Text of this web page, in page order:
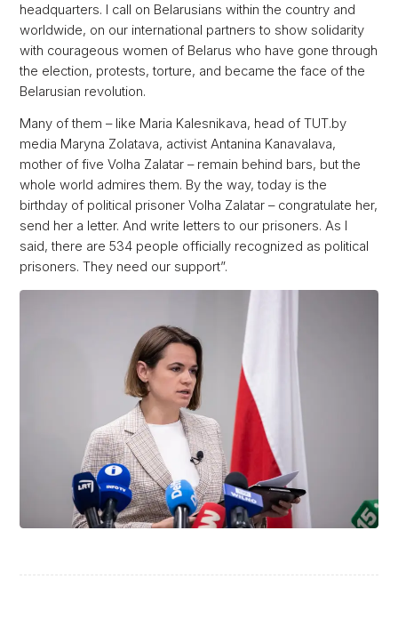
headquarters. I call on Belarusians within the country and
worldwide, on our international partners to show solidarity
with courageous women of Belarus who have gone through
the election, protests, torture, and became the face of the
Belarusian revolution.
Many of them – like Maria Kalesnikava, head of TUT.by
media Maryna Zolatava, activist Antanina Kanavalava,
mother of five Volha Zalatar – remain behind bars, but the
whole world admires them. By the way, today is the
birthday of political prisoner Volha Zalatar – congratulate her,
send her a letter. And write letters to our prisoners. As I
said, there are 534 people officially recognized as political
prisoners. They need our support”.